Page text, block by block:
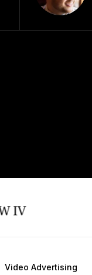
Video Advertising